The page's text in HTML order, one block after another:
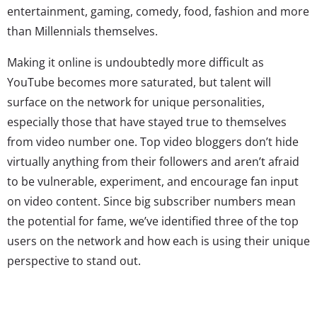
entertainment, gaming, comedy, food, fashion and more
than Millennials themselves.
Making it online is undoubtedly more difficult as
YouTube becomes more saturated, but talent will
surface on the network for unique personalities,
especially those that have stayed true to themselves
from video number one. Top video bloggers don’t hide
virtually anything from their followers and aren’t afraid
to be vulnerable, experiment, and encourage fan input
on video content. Since big subscriber numbers mean
the potential for fame, we’ve identified three of the top
users on the network and how each is using their unique
perspective to stand out.